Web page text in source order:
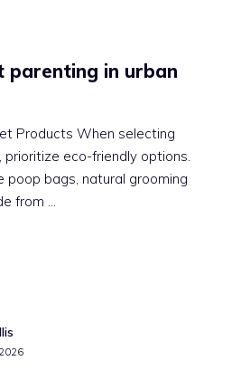
parenting in urban
Products When selecting
eco-friendly options.
poop bags, natural grooming
from ...